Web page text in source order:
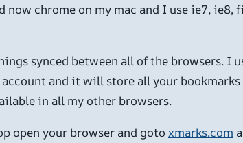
now chrome on my mac and I use ie7,
synced between all of the browsers. I
and it will store all your
in all my other browsers.
open your browser and goto xmarks.com